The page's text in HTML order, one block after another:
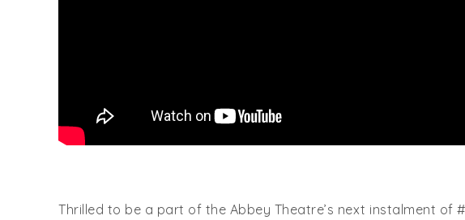
Thrilled to be a part of the Abbey Theatre’s next instalment of